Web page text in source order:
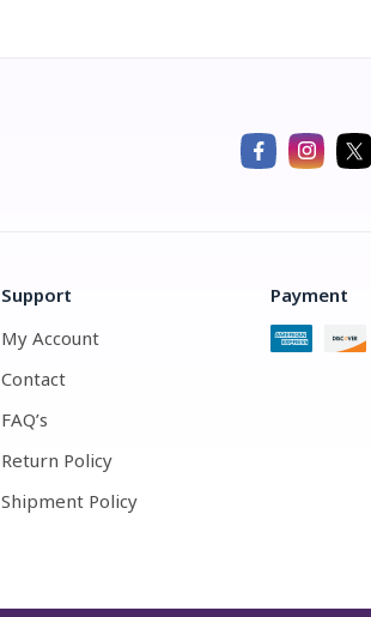
Support
My Account
Contact
FAQ’s
Return Policy
Shipment Policy
Payment